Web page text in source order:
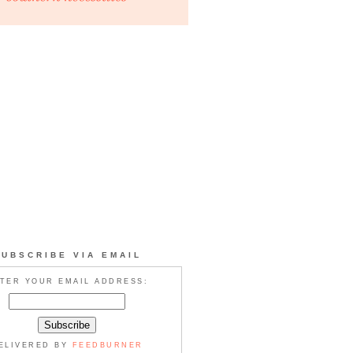
VIA EMAIL
YOUR EMAIL ADDRESS:
BY FEEDBURNER